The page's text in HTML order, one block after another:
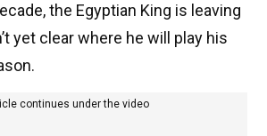
the Egyptian King is leaving
yet clear where he will play his
continues under the video